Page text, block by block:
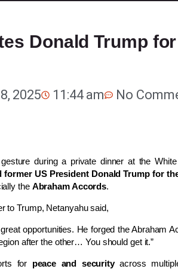
Donald Trump
2025 11:44 am No
during a private dinner at the
former US President Donald Trump for
the Abraham Accords.
to Trump, Netanyahu said,
opportunities. He forged the Abraham
after the other… You should get it.”
for peace and securityacross